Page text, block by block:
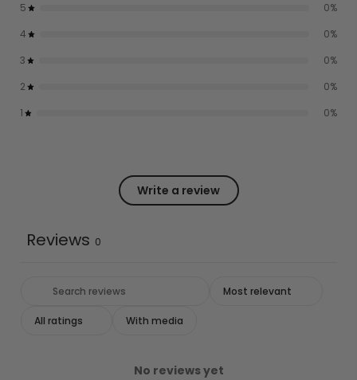
5 0%
4
0%
3
0%
2
0%
1
0%
Write a review
Reviews 0
With media
No reviews yet